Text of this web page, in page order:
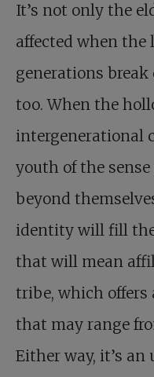
It’s not only the
affected when the
generations
too. When the
intergenerational
youth of the
beyond
identity will fill the
that will mean
tribe, which offers
that may range
Either way, it’s